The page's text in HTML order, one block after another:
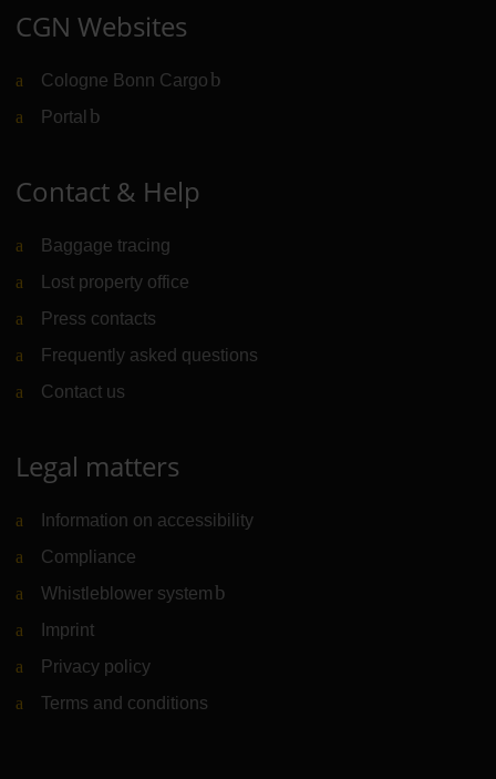
CGN Websites
Cologne Bonn Cargo (Link to external website)
Portal (Link to external website)
Contact & Help
Baggage tracing
Lost property office
Press contacts
Frequently asked questions
Contact us
Legal matters
Information on accessibility
Compliance
Whistleblower system (Link to external website)
Imprint
Privacy policy
Terms and conditions